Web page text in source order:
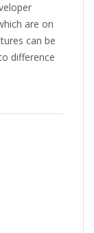
are on
can be
difference